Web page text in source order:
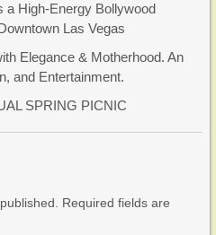
a High-Energy Bollywood
Las Vegas
Elegance & Motherhood. An
and Entertainment.
SPRING PICNIC
Required fields are